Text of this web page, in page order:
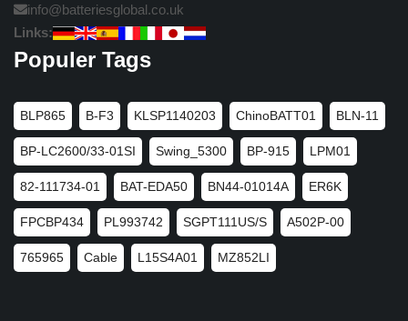
info@batteriesglobal.co.uk
Links:
Populer Tags
BLP865 B-F3 KLSP1140203 ChinoBATT01 BLN-11
BP-LC2600/33-01SI Swing_5300 BP-915 LPM01
82-111734-01 BAT-EDA50 BN44-01014A ER6K
FPCBP434 PL993742 SGPT111US/S A502P-00
765965 Cable L15S4A01 MZ852LI